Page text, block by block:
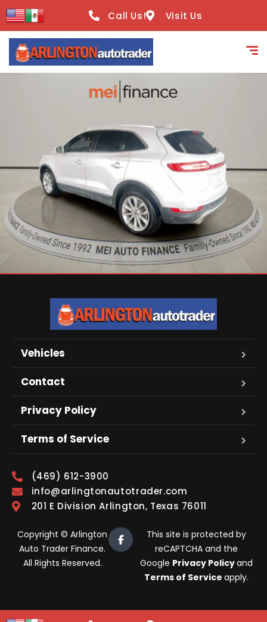
content
Call Us! Visit Us
Vehicles
Contact
Privacy Policy
Terms of Service
(469) 612-3900
info@arlingtonautotrader.com
201 E Division Arlington, Texas 76011
Copyright © Arlington
Auto Trader Finance.
All Rights Reserved.
This site is protected by
reCAPTCHA and the
Google Privacy Policyand
Terms of Service apply.